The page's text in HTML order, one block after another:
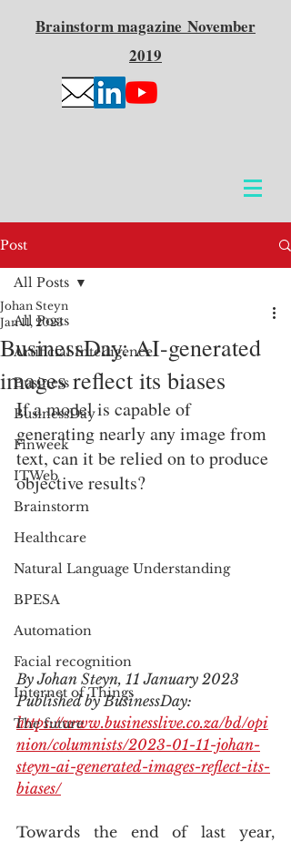
Brainstormmagazine November
2019
Post
All Posts
Artificial Intelligence
Business
BusinessDay
Finweek
ITWeb
Brainstorm
Healthcare
Natural Language Understanding
BPESA
Automation
Facial recognition
Internet of Things
The future
All Posts
BusinessDay: AI-generated
images reflect its biases
Johan Steyn
Jan 11, 2023
If a model is capable of
generating nearly any image from
text, can it be relied on to produce
objective results?
By Johan Steyn, 11 January 2023
Published by BusinessDay:
https://www.businesslive.co.za/bd/opi
nion/columnists/2023-01-11-johan-
steyn-ai-generated-images-reflect-its-
biases/
Towards the end of last year,